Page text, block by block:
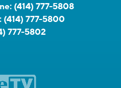
(414) 777-5808
(414) 777-5800
777-5802